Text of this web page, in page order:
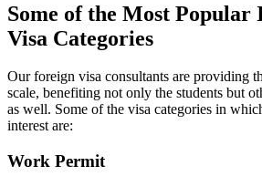
Some of the Most Popular
Visa Categories
Our foreign visa consultants are providing
scale, benefiting not only the students but
as well. Some of the visa categories in
interest are:
Work Permit